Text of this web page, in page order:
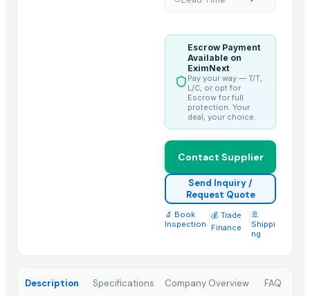
Top Suppliers for this Product
ABSOLUT OFFICE SERVICES INVESTMENTS IMPORT & EXPORT
Escrow Payment
Available on
EximNext
Pay your way — T/T,
L/C, or opt for
Escrow for full
protection. Your
deal, your choice.
Contact Supplier
Send Inquiry /
Request Quote
🔬 Book
Inspection
💰 Trade
Finance
🚢
Shippi
ng
Description Specifications Company Overview FAQ